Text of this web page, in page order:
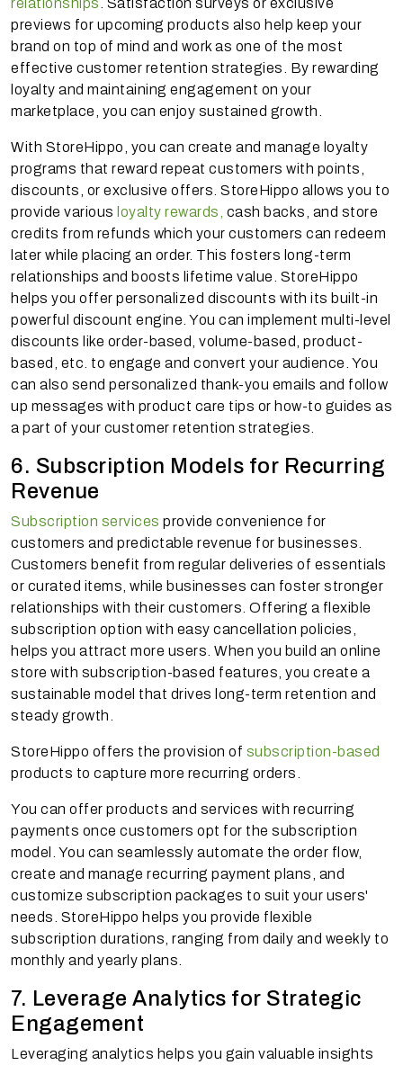
relationships . Satisfaction surveys or exclusive
previews for upcoming products also help keep your
brand on top of mind and work as one of the most
effective customer retention strategies. By rewarding
loyalty and maintaining engagement on your
marketplace, you can enjoy sustained growth.
With StoreHippo, you can create and manage loyalty
programs that reward repeat customers with points,
discounts, or exclusive offers. StoreHippo allows you to
provide various loyalty rewards, cash backs, and store
credits from refunds which your customers can redeem
later while placing an order. This fosters long-term
relationships and boosts lifetime value. StoreHippo
helps you offer personalized discounts with its built-in
powerful discount engine. You can implement multi-level
discounts like order-based, volume-based, product-
based, etc. to engage and convert your audience. You
can also send personalized thank-you emails and follow
up messages with product care tips or how-to guides as
a part of your customer retention strategies.
6. Subscription Models for Recurring
Revenue
Subscription services provide convenience for
customers and predictable revenue for businesses.
Customers benefit from regular deliveries of essentials
or curated items, while businesses can foster stronger
relationships with their customers. Offering a flexible
subscription option with easy cancellation policies,
helps you attract more users. When you build an online
store with subscription-based features, you create a
sustainable model that drives long-term retention and
steady growth.
StoreHippo offers the provision of subscription-based
products to capture more recurring orders.
You can offer products and services with recurring
payments once customers opt for the subscription
model. You can seamlessly automate the order flow,
create and manage recurring payment plans, and
customize subscription packages to suit your users'
needs. StoreHippo helps you provide flexible
subscription durations, ranging from daily and weekly to
monthly and yearly plans.
7. Leverage Analytics for Strategic
Engagement
Leveraging analytics helps you gain valuable insights